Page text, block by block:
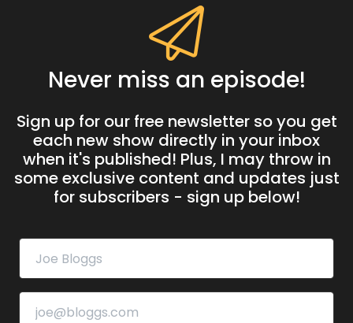
Never miss an episode!
Sign up for our free newsletter so you get
each new show directly in your inbox
when it's published! Plus, I may throw in
some exclusive content and updates just
for subscribers - sign up below!